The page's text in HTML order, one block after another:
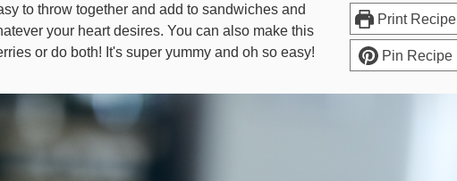
Print Recipe
Pin Recipe
to throw together and add to sandwiches and
your heart desires. You can also make this
or do both! It's super yummy and oh so easy!